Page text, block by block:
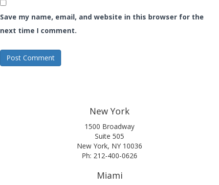
Save my name, email, and website in this browser for the
next time I comment.
New York
1500 Broadway
Suite 505
New York, NY 10036
Ph: 212-400-0626
Miami